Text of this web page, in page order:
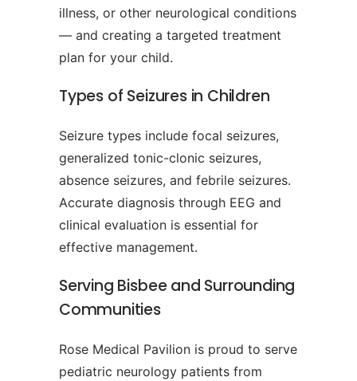
illness, or other neurological conditions
— and creating a targeted treatment
plan for your child.
Types of Seizures in Children
Seizure types include focal seizures,
generalized tonic-clonic seizures,
absence seizures, and febrile seizures.
Accurate diagnosis through EEG and
clinical evaluation is essential for
effective management.
Serving Bisbee and Surrounding
Communities
Rose Medical Pavilion is proud to serve
pediatric neurology patients from